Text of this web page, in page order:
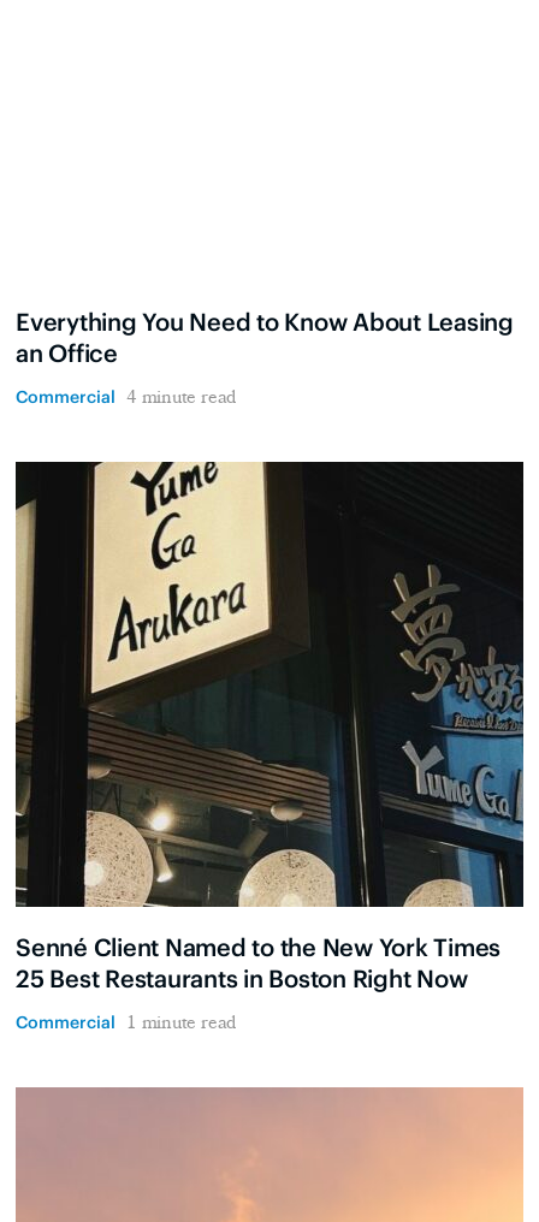
Everything You Need to Know About Leasing
an Office
Commercial 4 minute read
Senné Client Named to the New York Times
25 Best Restaurants in Boston Right Now
Commercial 1 minute read